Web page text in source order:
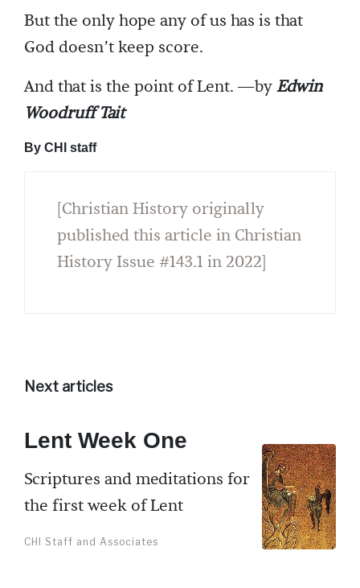
But the only hope any of us has is that
God doesn’t keep score.
And that is the point of Lent. —byEdwin
Woodruff Tait
By CHI staff
[Christian History originally
published this article in Christian
History Issue #143.1 in 2022]
Next articles
Lent Week One
Scriptures and meditations for
the first week of Lent
CHI Staff and Associates